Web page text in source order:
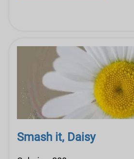
Smash it, Daisy